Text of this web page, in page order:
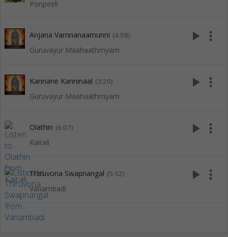
Ponpeeli
Anjana Varnnanaamunni (4:08)
Guruvayur Maahaathmyam
play_arrow more_vert
Kannane Kanninaal (3:20)
Guruvayur Maahaathmyam
play_arrow more_vert
Olathin (6:07)
Kairali
play_arrow more_vert
Thiruvona Swapnangal (5:52)
Vanambadi
play_arrow more_vert